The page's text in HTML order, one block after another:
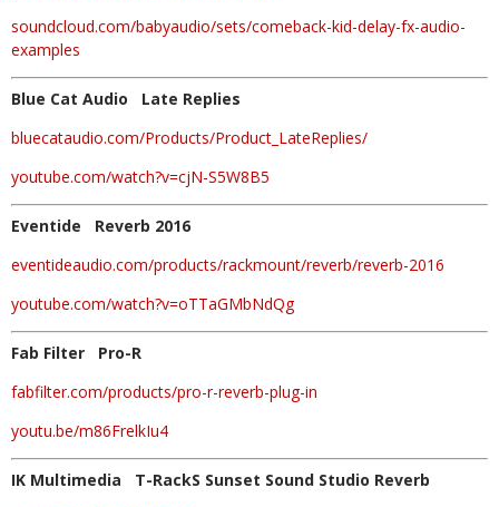
soundcloud.com/babyaudio/sets/comeback-kid-delay-fx-audio-
examples
Blue Cat Audio Late Replies
bluecataudio.com/Products/Product_LateReplies/
youtube.com/watch?v=cjN-S5W8B5
Eventide Reverb 2016
eventideaudio.com/products/rackmount/reverb/reverb-2016
youtube.com/watch?v=oTTaGMbNdQg
Fab Filter Pro-R
fabfilter.com/products/pro-r-reverb-plug-in
youtu.be/m86FrelkIu4
IK Multimedia T-RackS Sunset Sound Studio Reverb